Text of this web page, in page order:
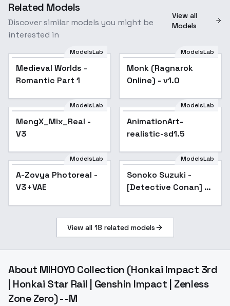
Related Models
Discover similar models you might be
interested in
View all
Models
ModelsLab
Medieval Worlds -
Romantic Part 1
Popular
ModelsLab
Monk (Ragnarok
Online) - v1.0
Popular
ModelsLab
MengX_Mix_Real -
V3
ModelsLab
AnimationArt-
realistic-sd1.5
Popular
ModelsLab
A-Zovya Photoreal -
V3+VAE
Popular
ModelsLab
Sonoko Suzuki -
[Detective Conan] -
View all 18 related models
About MIHOYO Collection (Honkai Impact 3rd
| Honkai Star Rail | Genshin Impact | Zenless
Zone Zero) - -M